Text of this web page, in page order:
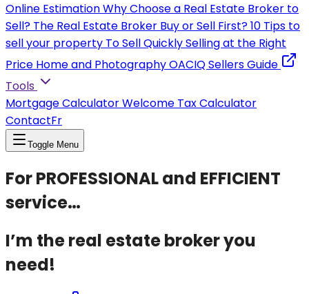
Online EstimationWhy Choose a Real Estate Broker to
Sell? The Real Estate Broker Buy or Sell First?10 Tips to
sell your property To Sell QuicklySelling at the Right
Price Home and PhotographyOACIQ Sellers Guide
Tools
Mortgage CalculatorWelcome Tax Calculator
ContactFr
Toggle Menu
For PROFESSIONAL and EFFICIENT
service…
I’m the real estate broker you
need!